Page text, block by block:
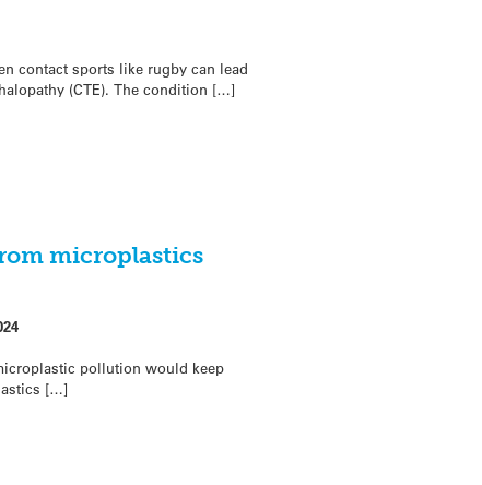
contact sports like rugby can lead
(CTE). The condition […]
microplastics
pollution would keep
[…]